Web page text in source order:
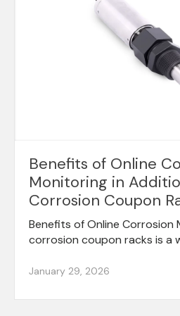
Benefits of Online
Monitoring in
Corrosion Coupon
Benefits of Online Corrosion
corrosion coupon racks is a
January 29, 2026